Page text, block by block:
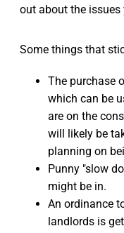
out about the issues
Some things that
The purchase
which can be
are on the
will likely be
planning on
Punny "slow
might be in.
An ordinance
landlords is